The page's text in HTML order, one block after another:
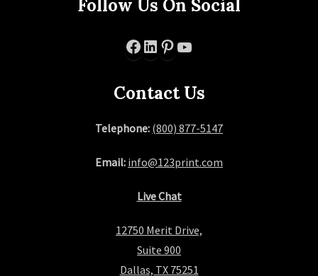
Follow Us On Social
Facebook
LinkedIn
Pinterest
Contact Us
Telephone: (800) 877-5147
Email: info@123print.com
Live Chat
12750 Merit Drive,
Suite 900
Dallas, TX 75251